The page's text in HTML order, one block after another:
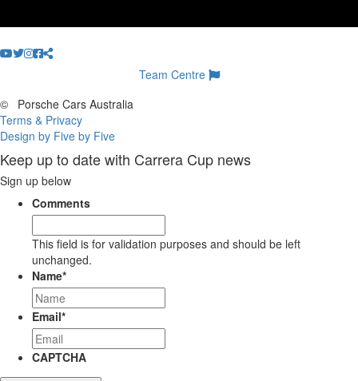
Team Centre
©
Porsche Cars Australia
Terms & Privacy
Design by Five by Five
Keep up to date with Carrera Cup news
Sign up below
Comments
This field is for validation purposes and should be left
unchanged.
Name*
Email*
CAPTCHA